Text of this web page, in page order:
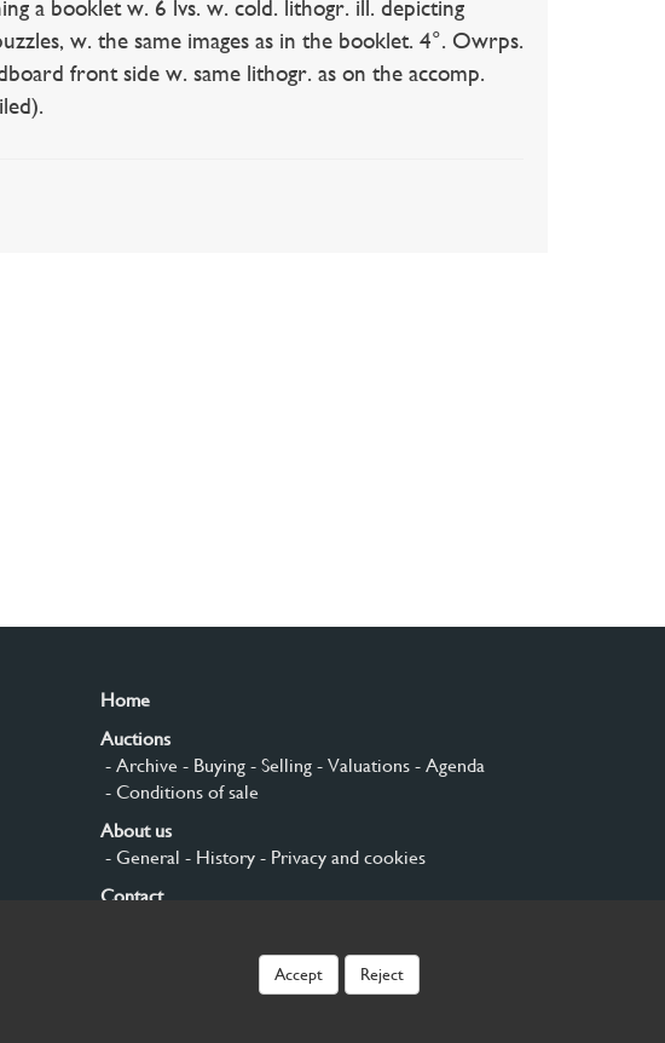
a booklet w. 6 lvs. w. cold. lithogr. ill. depicting
w. the same images as in the booklet. 4°. Owrps.
front side w. same lithogr. as on the accomp.
Home
Auctions
- Archive - Buying- Selling- Valuations- Agenda
- Conditions of sale
About us
- General - History- Privacy and cookies
Contact
Accept Reject